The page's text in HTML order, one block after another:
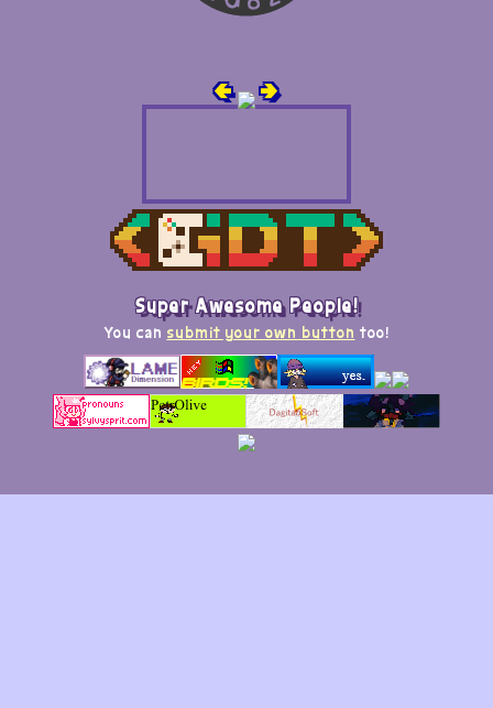
🢀 🢂
Super Awesome People!
You can submit your own button too!